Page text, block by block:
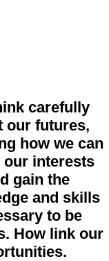
carefully
our futures,
how we can
interests
gain the
and skills
to be
How link our